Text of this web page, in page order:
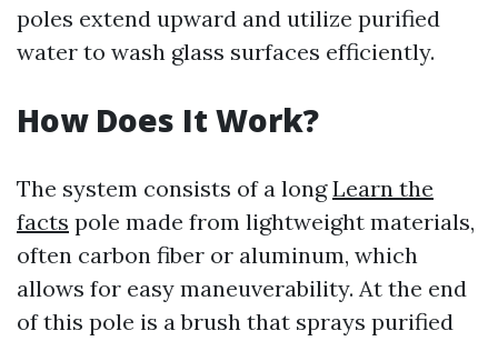
poles extend upward and utilize purified
water to wash glass surfaces efficiently.
How Does It Work?
The system consists of a longLearn the
facts pole made from lightweight materials,
often carbon fiber or aluminum, which
allows for easy maneuverability. At the end
of this pole is a brush that sprays purified